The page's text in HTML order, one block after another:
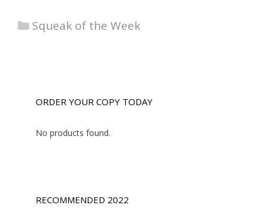
Categories
Squeak of the Week
ORDER YOUR COPY TODAY
No products found.
RECOMMENDED 2022